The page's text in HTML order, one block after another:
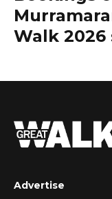
Walk 2026
Advertise